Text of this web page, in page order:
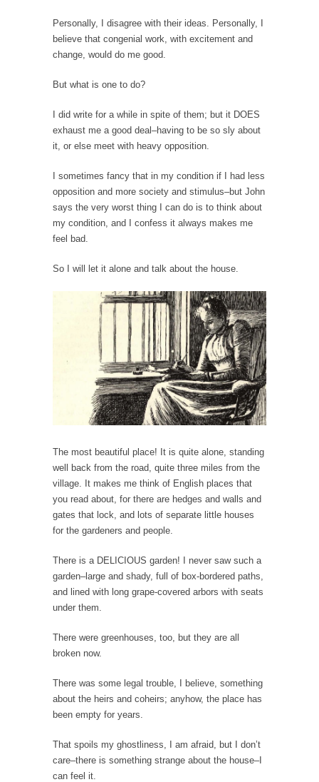
A Cuban on Castro
Please don’t pretend to understand what
happened on that...
Trudeau Eulogies
Fidel Castro,...
The Joy of Propaganda
persuade, but...
Is France Next?
First Brexit, then Trump, could France be the
claim to be forward-looking,...
Global Freezing?
Ladies and Gentlemen of the Internet, I’m
afraid to...
Did a Canadian Mayor Refuse to Remove Pork
from Menu for Refugees?
Muslims leaving the Middle East are trying to
Why Trump Won
Over this past year I’ve been called stupid,
ignorant,...
Your Vote Doesn’t Matter – But You Do.
Did you ever have a dream that seemed so...
Why Trump Haters Really Hate Trump
It’s not the hair. Or the bad manners. Or...
2016 Election and the Art of the Possible
last...
The past several weeks have made one thing
crystal-clear:...
Politics
There are two main sexual strategies in the
Personally, I disagree with their ideas. Personally, I
believe that congenial work, with excitement and
change, would do me good.
But what is one to do?
I did write for a while in spite of them; but it DOES
exhaust me a good deal–having to be so sly about
it, or else meet with heavy opposition.
I sometimes fancy that in my condition if I had less
opposition and more society and stimulus–but John
says the very worst thing I can do is to think about
my condition, and I confess it always makes me
feel bad.
So I will let it alone and talk about the house.
The most beautiful place! It is quite alone, standing
well back from the road, quite three miles from the
village. It makes me think of English places that
you read about, for there are hedges and walls and
gates that lock, and lots of separate little houses
for the gardeners and people.
There is a DELICIOUS garden! I never saw such a
garden–large and shady, full of box-bordered paths,
and lined with long grape-covered arbors with seats
under them.
There were greenhouses, too, but they are all
broken now.
There was some legal trouble, I believe, something
about the heirs and coheirs; anyhow, the place has
been empty for years.
That spoils my ghostliness, I am afraid, but I don’t
care–there is something strange about the house–I
can feel it.